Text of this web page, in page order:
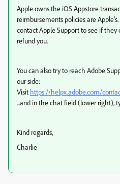
Apple owns the iOS Appstore
reimbursements policies are
contact Apple Support to see if they
refund you.
You can also try to reach Adobe
our side:
Visit https://helpx.adobe.com/
...and in the chat field (lower right),
Kind regards,
Charlie